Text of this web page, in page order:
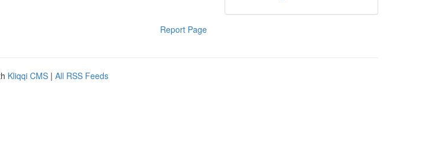
Report Page
Kliqqi CMS | All RSS Feeds